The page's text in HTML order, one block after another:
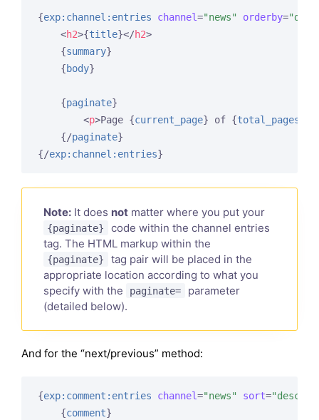
{exp:channel:entries channel="news" orderby=
<h2>{title}</h2>
{summary}
{body}
{paginate}
<p>Page {current_page} of {total_pages
{/paginate}
{/exp:channel:entries}
Note: It does not matter where you put your
{paginate}
code within the channel entries
tag. The HTML markup within the
{paginate}
tag pair will be placed in the
appropriate location according to what you
specify with the
paginate=
parameter
(detailed below).
And for the “next/previous” method:
{exp:comment:entries channel="news" sort="desc"
{comment}